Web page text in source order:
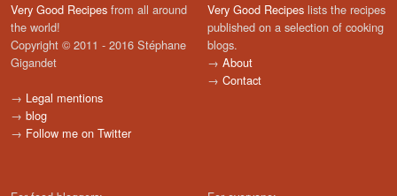
Very Good Recipes from all around
the world!
Copyright © 2011 - 2016 Stéphane
Gigandet
→ Legal mentions
→ blog
→ Follow me on Twitter
Very Good Recipes lists the recipes
published on a selection of cooking
blogs.
→ About
→ Contact